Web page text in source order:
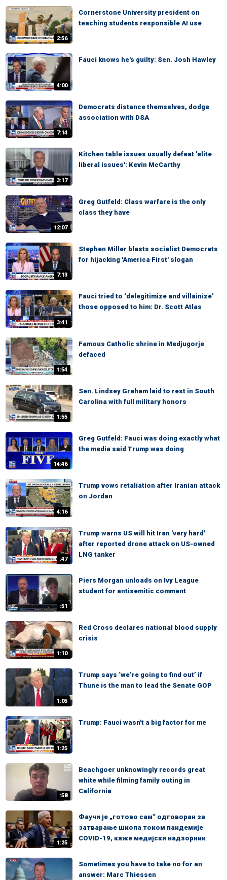
2:56
Cornerstone University president on
teaching students responsible AI use
4:00
Fauci knows he's guilty: Sen. Josh Hawley
7:14
Democrats distance themselves, dodge
association with DSA
3:17
Kitchen table issues usually defeat 'elite
liberal issues': Kevin McCarthy
12:07
Greg Gutfeld: Class warfare is the only
class they have
7:13
Stephen Miller blasts socialist Democrats
for hijacking 'America First' slogan
3:41
Fauci tried to ‘delegitimize and villainize’
those opposed to him: Dr. Scott Atlas
1:54
Famous Catholic shrine in Medjugorje
defaced
1:55
Sen. Lindsey Graham laid to rest in South
Carolina with full military honors
14:46
Greg Gutfeld: Fauci was doing exactly what
the media said Trump was doing
4:16
Trump vows retaliation after Iranian attack
on Jordan
:47
Trump warns US will hit Iran 'very hard'
after reported drone attack on US-owned
LNG tanker
:51
Piers Morgan unloads on Ivy League
student for antisemitic comment
1:10
Red Cross declares national blood supply
crisis
1:05
Trump says ‘we’re going to find out’ if
Thune is the man to lead the Senate GOP
1:25
Trump: Fauci wasn't a big factor for me
:58
Beachgoer unknowingly records great
white while filming family outing in
California
1:25
Фаучи је „готово сам“ одговоран за
затварање школа током пандемије
COVID-19, каже медијски надзорник
Sometimes you have to take no for an
answer: Marc Thiessen